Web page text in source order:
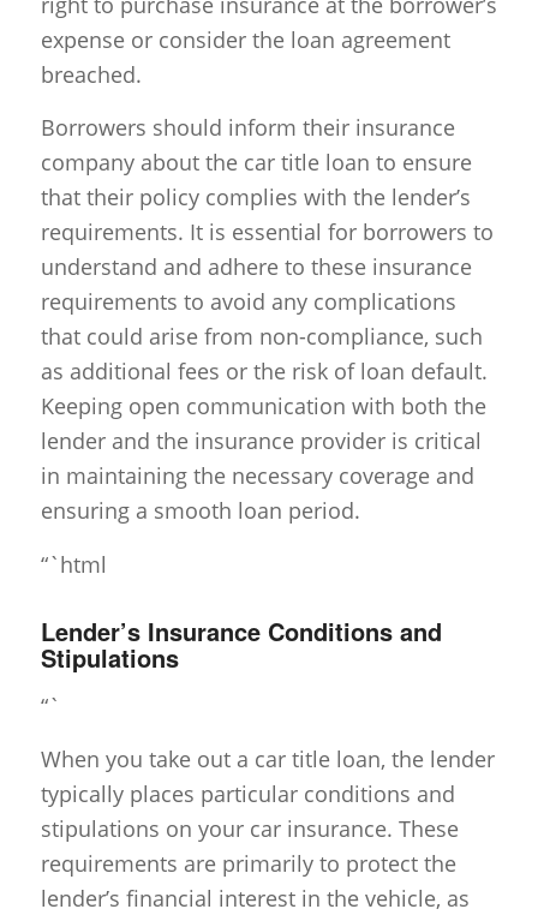
expense or consider the loan agreement
breached.
Borrowers should inform their insurance
company about the car title loan to ensure
that their policy complies with the lender’s
requirements. It is essential for borrowers to
understand and adhere to these insurance
requirements to avoid any complications
that could arise from non-compliance, such
as additional fees or the risk of loan default.
Keeping open communication with both the
lender and the insurance provider is critical
in maintaining the necessary coverage and
ensuring a smooth loan period.
“`html
Lender’s Insurance Conditions and
Stipulations
“`
When you take out a car title loan, the lender
typically places particular conditions and
stipulations on your car insurance. These
requirements are primarily to protect the
lender’s financial interest in the vehicle, as